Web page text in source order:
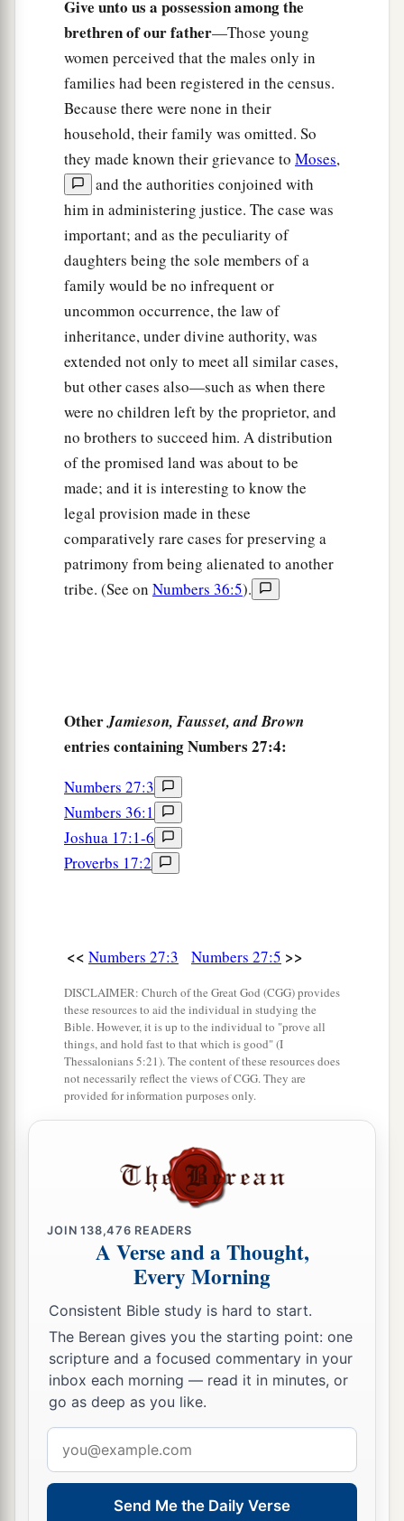
to him in his family, and he shall possess it.’ ”
And it shall be to the children of Israelaa statute
of judgment, just as theLord commanded Moses.
Joshua the Next Leader of Israel
Now theLordsaid to Moses:a“Go up into this
Mount Abarim, and see the land which I have
given to the children of Israel. ‡
And when you have seen it, you also
gathered to your people, as Aaron your brother
was gathered.
For in the Wilderness of Zin, during the strife
of the congregation, youarebelled against My
command to hallow Me at the waters before their
b
Kadesh in the Wilderness of Zin.)
Then Moses spoke to theLord
“Let the , a
the God of the spirits of all
flesh, set a man over the congregation,
And theLordsaid to Moses: “Take Joshua the
son of Nun with you, a man
a
Spirit, andblay your hand on him;
set him before Eleazar the priest and before all
the congregation, and
b ‡
aHe shall stand before Eleazar the priest, who
shall inquire before theLordfor himb
judgment of the Urim.cAt his word they shall go
out, and at his word they shall come in, he and all
the children of Israel with him—all the
So Moses did as theLordcommanded him. He
took Joshua and set him before Eleazar the priest
and before all the congregation.
And he laid his hands on himaand
inaugurated him, just as the
commanded by
the hand of Moses. ‡
Give unto us a possession among the
brethren of our father—Those young
women perceived that the males only in
families had been registered in the census.
Because there were none in their
household, their family was omitted. So
they made known their grievance to Moses,
and the authorities conjoined with
him in administering justice. The case was
important; and as the peculiarity of
daughters being the sole members of a
family would be no infrequent or
uncommon occurrence, the law of
inheritance, under divine authority, was
extended not only to meet all similar cases,
but other cases also—such as when there
were no children left by the proprietor, and
no brothers to succeed him. A distribution
of the promised land was about to be
made; and it is interesting to know the
legal provision made in these
comparatively rare cases for preserving a
patrimony from being alienated to another
tribe. (See on Numbers 36:5).
OtherJamieson, Fausset, and Brown
entries containing Numbers 27:4:
Numbers 27:3
Numbers 36:1
Joshua 17:1-6
Proverbs 17:2
<< Numbers 27:3 Numbers 27:5 >>
DISCLAIMER: Church of the Great God (CGG) provides
these resources to aid the individual in studying the
Bible. However, it is up to the individual to "prove all
things, and hold fast to that which is good" (I
Thessalonians 5:21). The content of these resources does
not necessarily reflect the views of CGG. They are
provided for information purposes only.
JOIN138,476 READERS
A Verse and a Thought,
Every Morning
Consistent Bible study is hard to start.
The Berean gives you the starting point: one
scripture and a focused commentary in your
inbox each morning — read it in minutes, or
go as deep as you like.
address
Send Me the Daily Verse